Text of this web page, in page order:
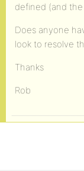
defined (and
Does anyone
look to resolve
Thanks
Rob